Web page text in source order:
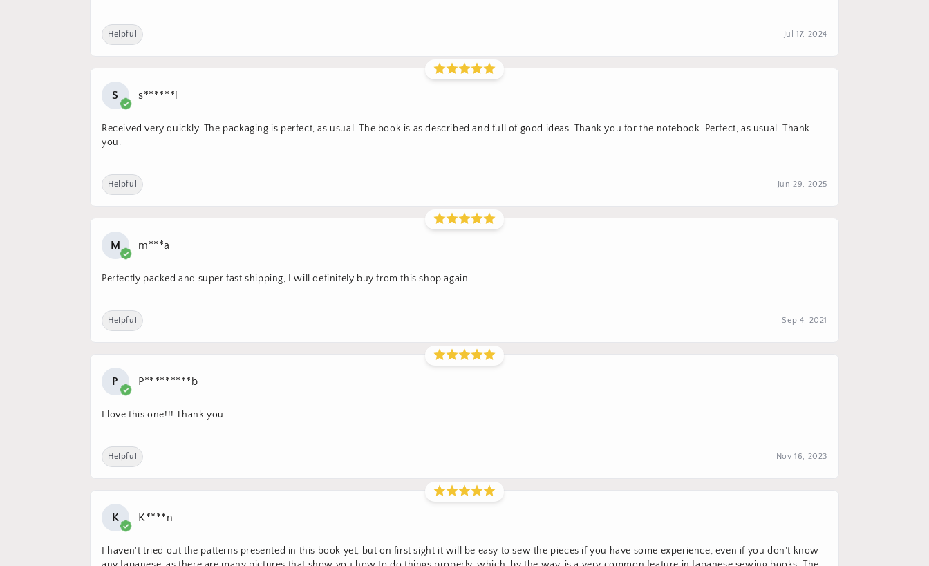
Helpful Jul 17, 2024
S s******i
Received very quickly. The packaging is perfect, as usual. The book is as described and full of good ideas. Thank you for the notebook. Perfect, as usual. Thank
you.
Helpful Jun 29, 2025
M m***a
Perfectly packed and super fast shipping, I will definitely buy from this shop again
Helpful Sep 4, 2021
P P*********b
I love this one!!! Thank you
Helpful Nov 16, 2023
K K****n
I haven't tried out the patterns presented in this book yet, but on first sight it will be easy to sew the pieces if you have some experience, even if you don't know